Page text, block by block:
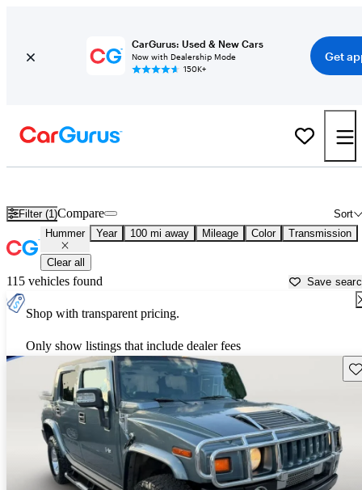
CarGurus: Used & New Cars
Now with Dealership Mode
150K+
Get
Filter (1) Sort
Compare
Hummer Year 100 mi away Mileage Color Transmission
Clear all
115 vehicles found Save
Shop with transparent pricing.
Only show listings that include dealer fees